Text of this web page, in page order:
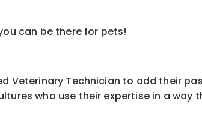
can be there for pets!
Veterinary Technician to add their
who use their expertise in a